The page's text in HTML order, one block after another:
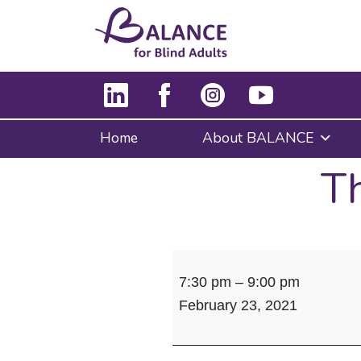
Home About BALANCE
Lone
Island
7:30 pm –9:00 pm
February 23, 2021